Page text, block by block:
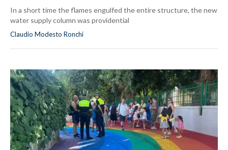
In a short time the flames engulfed the entire structure, the new
water supply column was providential
Claudio Modesto Ronchi